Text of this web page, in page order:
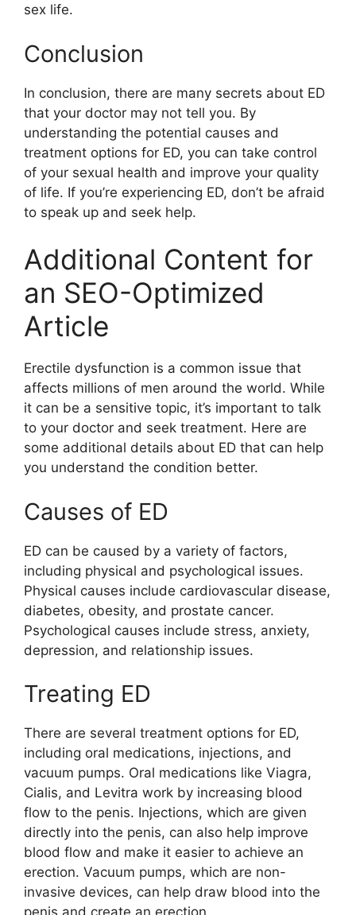
sex life.
Conclusion
In conclusion, there are many secrets about ED
that your doctor may not tell you. By
understanding the potential causes and
treatment options for ED, you can take control
of your sexual health and improve your quality
of life. If you’re experiencing ED, don’t be afraid
to speak up and seek help.
Additional Content for
an SEO-Optimized
Article
Erectile dysfunction is a common issue that
affects millions of men around the world. While
it can be a sensitive topic, it’s important to talk
to your doctor and seek treatment. Here are
some additional details about ED that can help
you understand the condition better.
Causes of ED
ED can be caused by a variety of factors,
including physical and psychological issues.
Physical causes include cardiovascular disease,
diabetes, obesity, and prostate cancer.
Psychological causes include stress, anxiety,
depression, and relationship issues.
Treating ED
There are several treatment options for ED,
including oral medications, injections, and
vacuum pumps. Oral medications like Viagra,
Cialis, and Levitra work by increasing blood
flow to the penis. Injections, which are given
directly into the penis, can also help improve
blood flow and make it easier to achieve an
erection. Vacuum pumps, which are non-
invasive devices, can help draw blood into the
penis and create an erection.